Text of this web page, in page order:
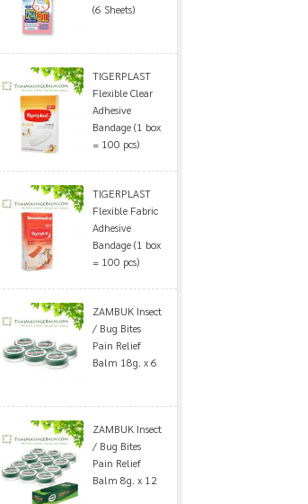
(6 Sheets)
TIGERPLAST
Flexible Clear
Adhesive
Bandage (1 box
= 100 pcs)
TIGERPLAST
Flexible Fabric
Adhesive
Bandage (1 box
= 100 pcs)
ZAMBUK Insect
/ Bug Bites
Pain Relief
Balm 18g. x 6
ZAMBUK Insect
/ Bug Bites
Pain Relief
Balm 8g. x 12